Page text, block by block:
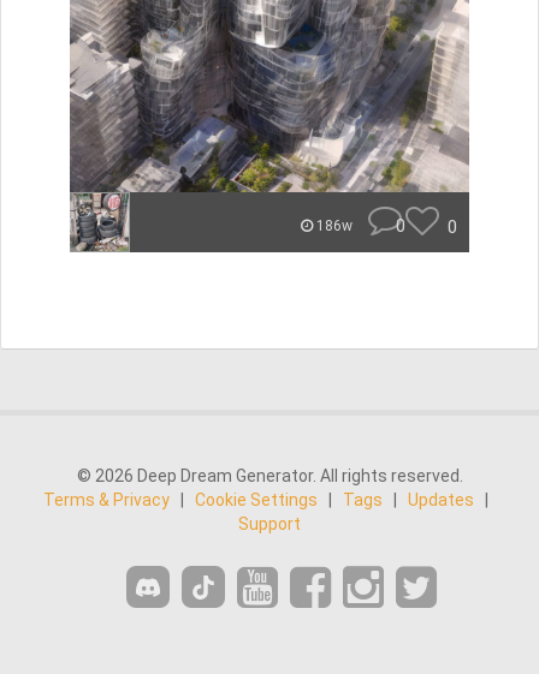
186w 0 0
© 2026 Deep Dream Generator. All rights reserved.
Terms & Privacy
Cookie Settings Tags Updates
Support